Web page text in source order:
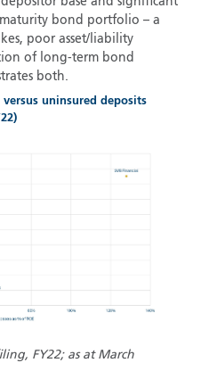
bond portfolio – a
poor asset/liability
of long-term bond
both.
uninsured deposits
FY22; as at March